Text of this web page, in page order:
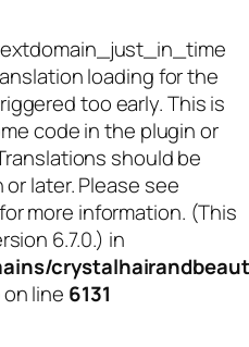
loading for the
too early. This is
code in the plugin or
should be
later. Please see
for more information. (This
6.7.0.) in
on line 6131